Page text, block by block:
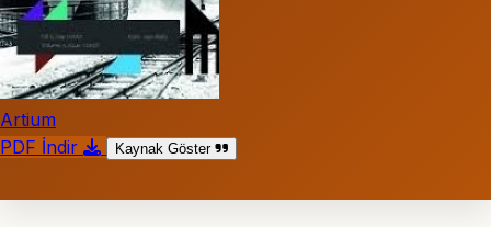
Artium
PDF İndir
Kaynak Göster